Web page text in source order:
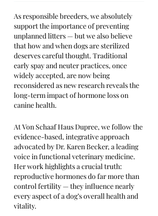
As responsible breeders, we absolutely
support the importance of preventing
unplanned litters — but we also believe
that how and when dogs are sterilized
deserves careful thought. Traditional
early spay and neuter practices, once
widely accepted, are now being
reconsidered as new research reveals the
long-term impact of hormone loss on
canine health.
At Von Schaaf Haus Dupree, we follow the
evidence-based, integrative approach
advocated by Dr. Karen Becker, a leading
voice in functional veterinary medicine.
Her work highlights a crucial truth:
reproductive hormones do far more than
control fertility — they influence nearly
every aspect of a dog’s overall health and
vitality.